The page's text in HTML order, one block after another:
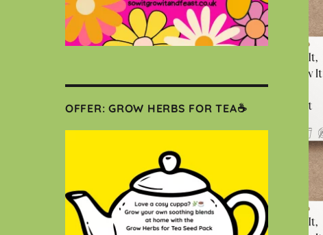
OFFER: GROW HERBS FOR TEA☕